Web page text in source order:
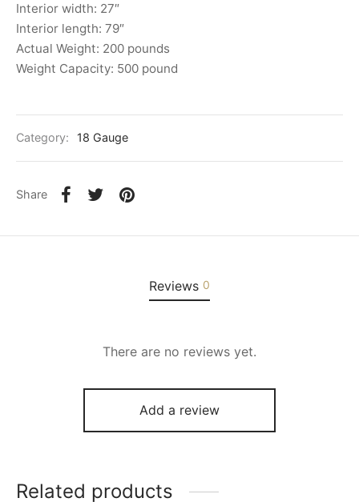
Interior width: 27″
Interior length: 79″
Actual Weight: 200 pounds
Weight Capacity: 500 pound
Category: 18 Gauge
Share
Reviews 0
There are no reviews yet.
Add a review
Related products